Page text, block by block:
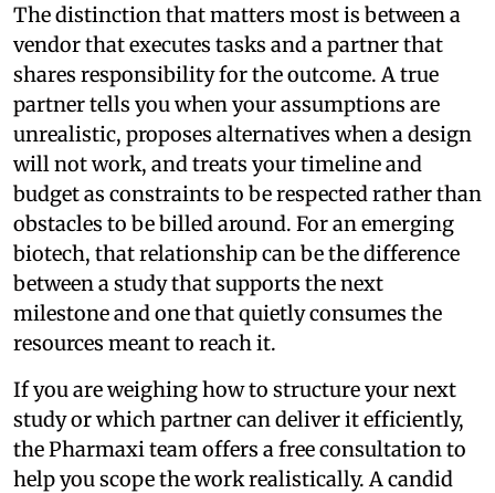
The distinction that matters most is between a
vendor that executes tasks and a partner that
shares responsibility for the outcome. A true
partner tells you when your assumptions are
unrealistic, proposes alternatives when a design
will not work, and treats your timeline and
budget as constraints to be respected rather than
obstacles to be billed around. For an emerging
biotech, that relationship can be the difference
between a study that supports the next
milestone and one that quietly consumes the
resources meant to reach it.
If you are weighing how to structure your next
study or which partner can deliver it efficiently,
the Pharmaxi team offers a free consultation to
help you scope the work realistically. A candid